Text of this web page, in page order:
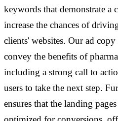
keywords that demonstrate a
increase the chances of
clients' websites. Our ad
convey the benefits of
including a strong call to
users to take the next step.
ensures that the landing